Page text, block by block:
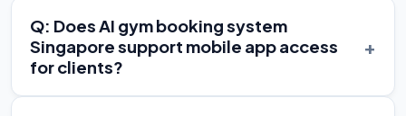
Q: Does AI gym booking system
Singapore support mobile app access
for clients?
+